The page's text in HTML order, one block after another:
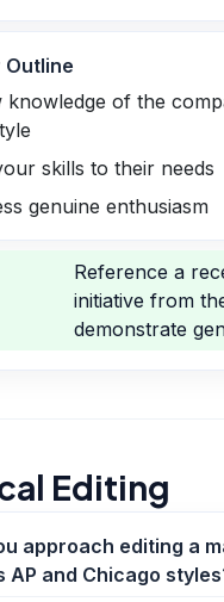
Outline
knowledge of the
skills to their needs
genuine enthusiasm
Reference a
initiative from
demonstrate
Editing
approach editing a
AP and Chicago